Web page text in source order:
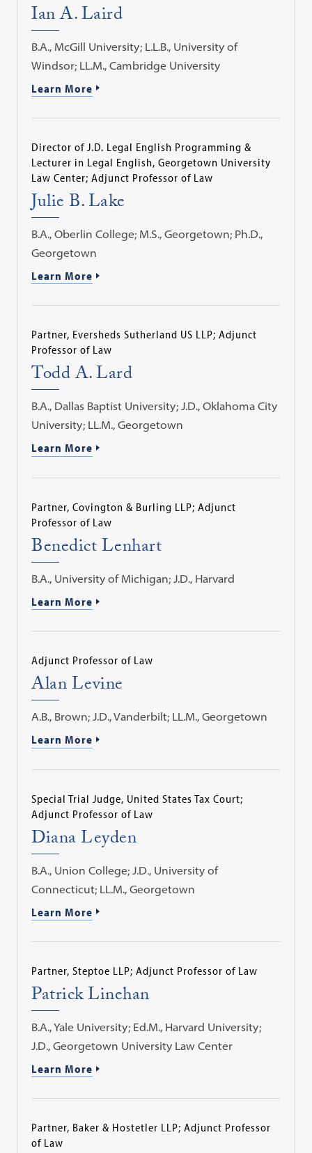
Ian A. Laird
B.A., McGill University; L.L.B., University of
Windsor; LL.M., Cambridge University
Learn More
Director of J.D. Legal English Programming &
Lecturer in Legal English, Georgetown University
Law Center; Adjunct Professor of Law
Julie B. Lake
B.A., Oberlin College; M.S., Georgetown; Ph.D.,
Georgetown
Learn More
Partner, Eversheds Sutherland US LLP; Adjunct
Professor of Law
Todd A. Lard
B.A., Dallas Baptist University; J.D., Oklahoma City
University; LL.M., Georgetown
Learn More
Partner, Covington & Burling LLP; Adjunct
Professor of Law
Benedict Lenhart
B.A., University of Michigan; J.D., Harvard
Learn More
Adjunct Professor of Law
Alan Levine
A.B., Brown; J.D., Vanderbilt; LL.M., Georgetown
Learn More
Special Trial Judge, United States Tax Court;
Adjunct Professor of Law
Diana Leyden
B.A., Union College; J.D., University of
Connecticut; LL.M., Georgetown
Learn More
Partner, Steptoe LLP; Adjunct Professor of Law
Patrick Linehan
B.A., Yale University; Ed.M., Harvard University;
J.D., Georgetown University Law Center
Learn More
Partner, Baker & Hostetler LLP; Adjunct Professor
of Law